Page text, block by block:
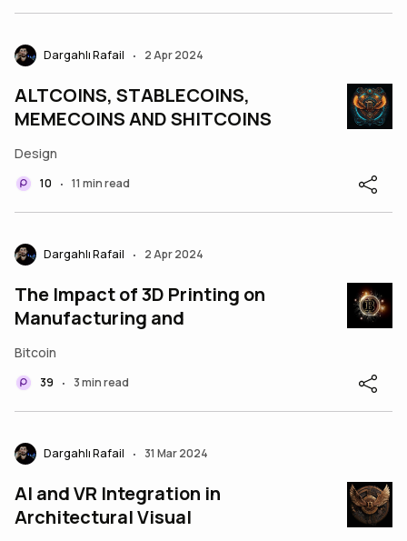
Dargahlı Rafail • 2 Apr 2024
ALTCOINS, STABLECOINS,
MEMECOINS AND SHITCOINS
Design
10 • 11 min read
Dargahlı Rafail • 2 Apr 2024
The Impact of 3D Printing on
Manufacturing and
Bitcoin
39 • 3 min read
Dargahlı Rafail • 31 Mar 2024
AI and VR Integration in
Architectural Visual